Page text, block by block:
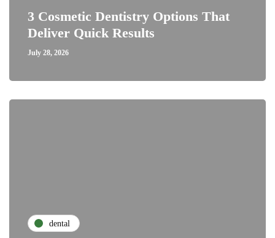
3 Cosmetic Dentistry Options That
Deliver Quick Results
July 28, 2026
dental